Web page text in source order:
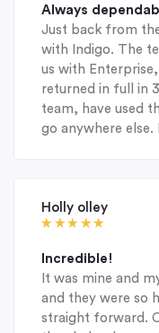
Always
Just back from
with Indigo. The
us with
returned in full in
team, have used
go anywhere else.
Holly olley
Incredible!
It was mine and
and they were so
straight forward.